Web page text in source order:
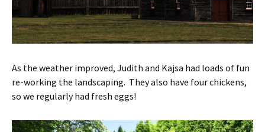
As the weather improved, Judith and Kajsa had loads of fun
re-working the landscaping. They also have four chickens,
so we regularly had fresh eggs!